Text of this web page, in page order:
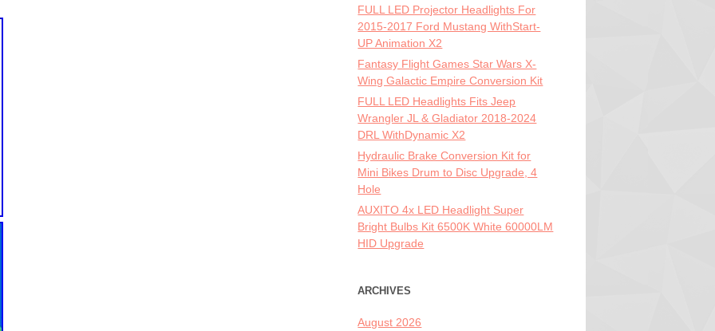
FULL LED Projector Headlights For
2015-2017 Ford Mustang WithStart-
UP Animation X2
Fantasy Flight Games Star Wars X-
Wing Galactic Empire Conversion Kit
FULL LED Headlights Fits Jeep
Wrangler JL & Gladiator 2018-2024
DRL WithDynamic X2
Hydraulic Brake Conversion Kit for
Mini Bikes Drum to Disc Upgrade, 4
Hole
AUXITO 4x LED Headlight Super
Bright Bulbs Kit 6500K White 60000LM
HID Upgrade
ARCHIVES
August 2026